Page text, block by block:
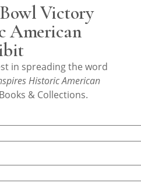
Victory
American
in spreading the word
Historic American
& Collections.